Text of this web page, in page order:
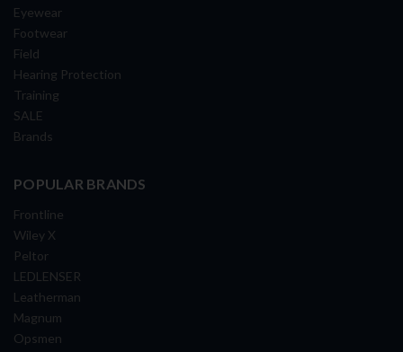
Eyewear
Footwear
Field
Hearing Protection
Training
SALE
Brands
POPULAR BRANDS
Frontline
Wiley X
Peltor
LEDLENSER
Leatherman
Magnum
Opsmen